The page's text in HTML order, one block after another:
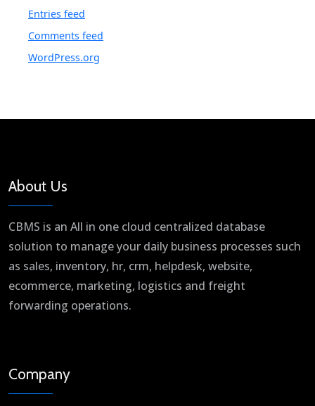
Entries feed
Comments feed
WordPress.org
About Us
CBMS is an All in one cloud centralized database
solution to manage your daily business processes such
as sales, inventory, hr, crm, helpdesk, website,
ecommerce, marketing, logistics and freight
forwarding operations.
Company